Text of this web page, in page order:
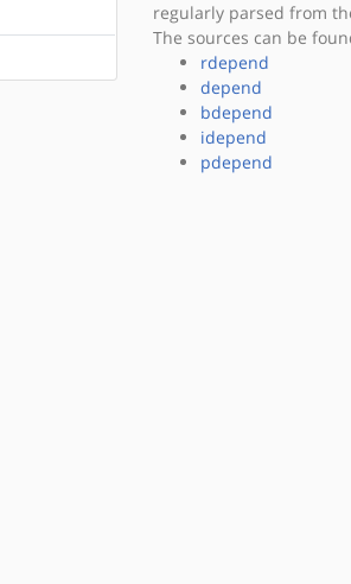
regularly parsed from
The sources can be
rdepend
depend
bdepend
idepend
pdepend